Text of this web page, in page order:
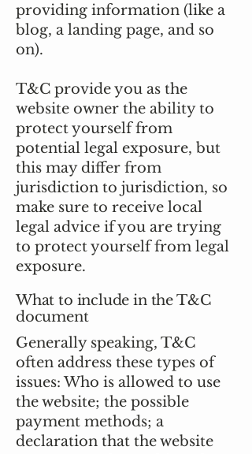
providing information (like a
blog, a landing page, and so
on).
T&C provide you as the
website owner the ability to
protect yourself from
potential legal exposure, but
this may differ from
jurisdiction to jurisdiction, so
make sure to receive local
legal advice if you are trying
to protect yourself from legal
exposure.
What to include in the T&C
document
Generally speaking, T&C
often address these types of
issues: Who is allowed to use
the website; the possible
payment methods; a
declaration that the website